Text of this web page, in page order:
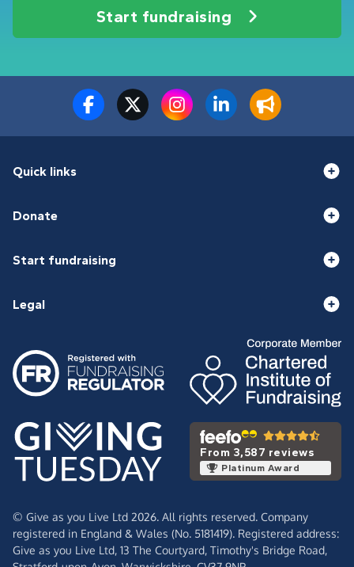
Start fundraising
Quick links
Donate
Start fundraising
Legal
From 3,587 reviews
Platinum Award
© Give as you Live Ltd 2026. All rights reserved. Company
registered in England & Wales (No. 5181419). Registered address:
Give as you Live Ltd, 13 The Courtyard, Timothy's Bridge Road,